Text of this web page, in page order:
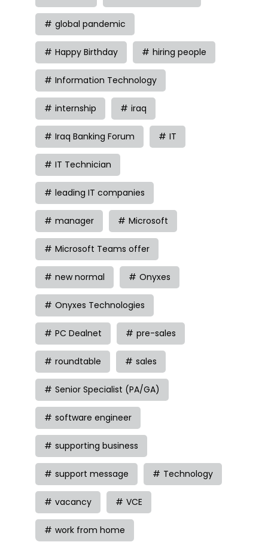
global pandemic
Happy Birthday hiring people
Information Technology
internship iraq
Iraq Banking Forum IT
IT Technician
leading IT companies
manager Microsoft
Microsoft Teams offer
new normal Onyxes
Onyxes Technologies
PC Dealnet pre-sales
roundtable sales
Senior Specialist (PA/GA)
software engineer
supporting business
support message Technology
vacancy VCE
work from home